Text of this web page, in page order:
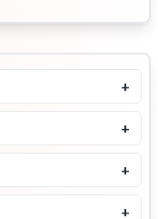
+
+
+
+